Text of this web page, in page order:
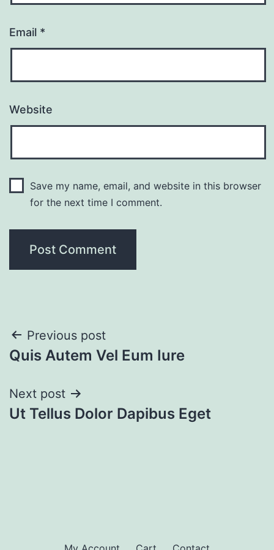
Email *
Website
Save my name, email, and website in this browser
for the next time I comment.
Post
navigation
Previous post
Quis Autem Vel Eum Iure
Next post
Ut Tellus Dolor Dapibus Eget